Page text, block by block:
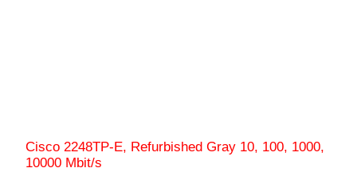
Cisco 2248TP-E, Refurbished Gray 10, 100, 1000,
10000 Mbit/s